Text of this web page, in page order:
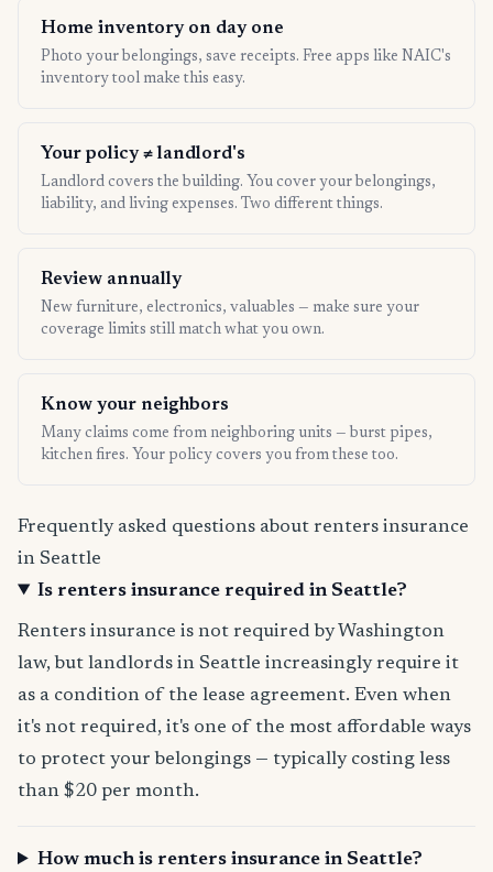
Home inventory on day one
Photo your belongings, save receipts. Free apps like NAIC's
inventory tool make this easy.
Your policy ≠ landlord's
Landlord covers the building. You cover your belongings,
liability, and living expenses. Two different things.
Review annually
New furniture, electronics, valuables — make sure your
coverage limits still match what you own.
Know your neighbors
Many claims come from neighboring units — burst pipes,
kitchen fires. Your policy covers you from these too.
Frequently asked questions about renters insurance
in Seattle
Is renters insurance required in Seattle?
Renters insurance is not required by Washington
law, but landlords in Seattle increasingly require it
as a condition of the lease agreement. Even when
it's not required, it's one of the most affordable ways
to protect your belongings — typically costing less
than $20 per month.
How much is renters insurance in Seattle?